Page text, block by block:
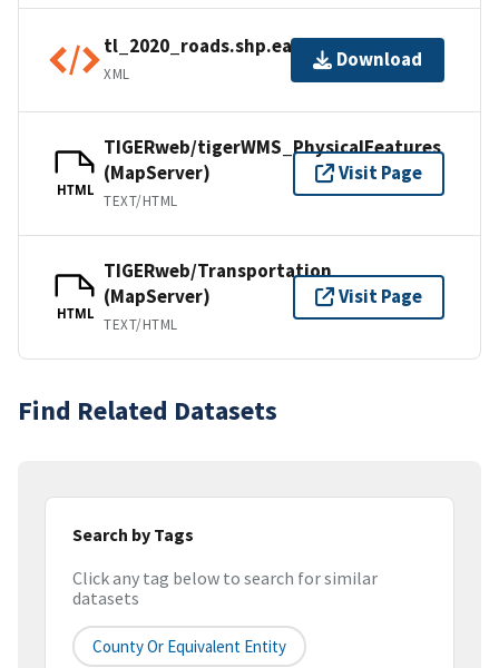
tl_2020_roads.shp.ea.iso.xml
XML
Download
HTML
TIGERweb/tigerWMS_PhysicalFeatures
(MapServer)
TEXT/HTML
Visit Page
HTML
TIGERweb/Transportation
(MapServer)
TEXT/HTML
Visit Page
Find Related Datasets
Search by Tags
Click any tag below to search for similar
datasets
County Or Equivalent Entity